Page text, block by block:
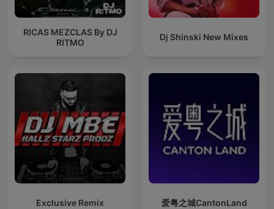
RICAS MEZCLAS By DJ
RITMO
Dj Shinski New Mixes
Exclusive Remix 爱粤之城CantonLand